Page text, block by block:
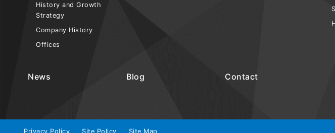
History and Growth
Strategy
Company History
Offices
News Blog Contact
Privacy Policy Site Policy Site Map